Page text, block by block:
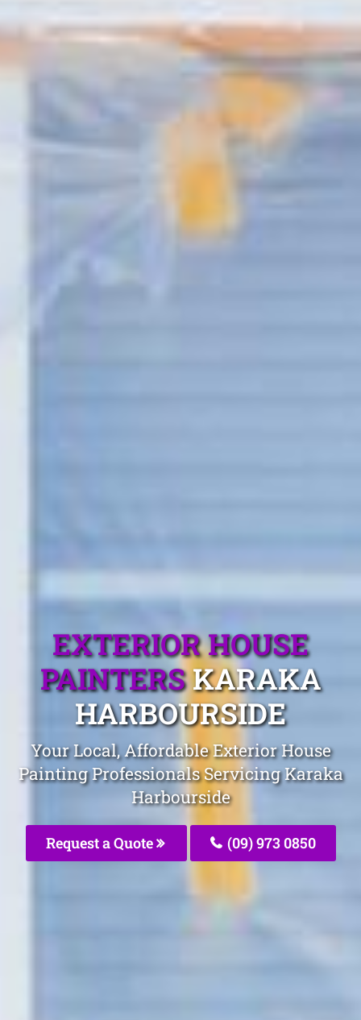
EXTERIOR HOUSE
PAINTERSKARAKA
HARBOURSIDE
Your Local, Affordable Exterior House
Painting Professionals Servicing Karaka
Harbourside
Request a Quote (09) 973 0850